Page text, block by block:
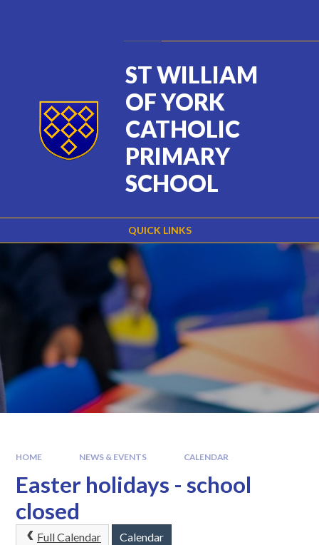
QUICK LINKS
ST WILLIAM
OF YORK
CATHOLIC
PRIMARY
SCHOOL
HOME NEWS & EVENTS CALENDAR
Easter holidays - school
closed
Full Calendar Calendar